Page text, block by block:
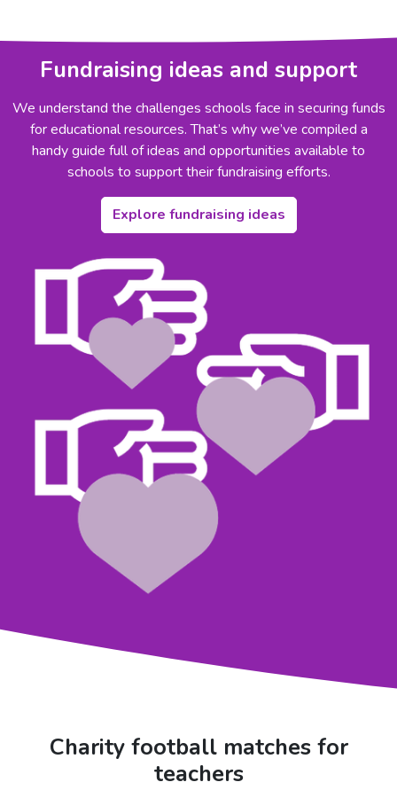
Fundraising ideas and support
We understand the challenges schools face in securing funds
for educational resources. That’s why we’ve compiled a
handy guide full of ideas and opportunities available to
schools to support their fundraising efforts.
Explore fundraising ideas
Charity football matches for
teachers